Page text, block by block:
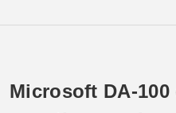
Microsoft DA-